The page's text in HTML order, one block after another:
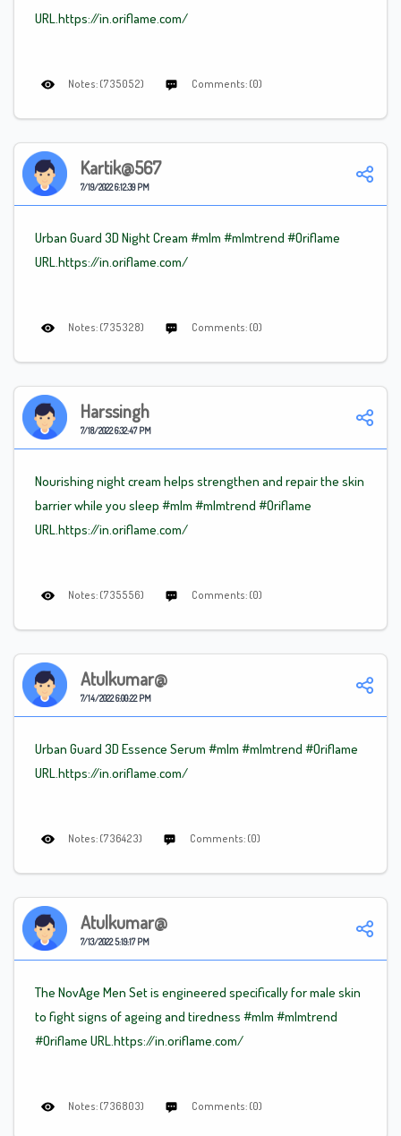
URL.https://in.oriflame.com/
Notes: (735052) Comments: (0)
Kartik@567
7/19/2022 6:12:39 PM
Urban Guard 3D Night Cream #mlm #mlmtrend #Oriflame
URL.https://in.oriflame.com/
Notes: (735328) Comments: (0)
Harssingh
7/18/2022 6:32:47 PM
Nourishing night cream helps strengthen and repair the skin
barrier while you sleep #mlm #mlmtrend #Oriflame
URL.https://in.oriflame.com/
Notes: (735556) Comments: (0)
Atulkumar@
7/14/2022 6:00:22 PM
Urban Guard 3D Essence Serum #mlm #mlmtrend #Oriflame
URL.https://in.oriflame.com/
Notes: (736423) Comments: (0)
Atulkumar@
7/13/2022 5:19:17 PM
The NovAge Men Set is engineered specifically for male skin
to fight signs of ageing and tiredness #mlm #mlmtrend
#Oriflame URL.https://in.oriflame.com/
Notes: (736803) Comments: (0)